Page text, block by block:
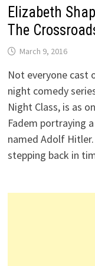
Elizabeth
The
March 9, 2016
Not everyone cast
night comedy
Night Class, is as
Fadem portraying
named Adolf
stepping back in